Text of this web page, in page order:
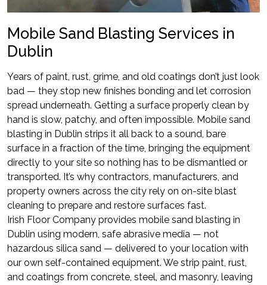
Mobile Sand Blasting Services in
Dublin
Years of paint, rust, grime, and old coatings don’t just look
bad — they stop new finishes bonding and let corrosion
spread underneath. Getting a surface properly clean by
hand is slow, patchy, and often impossible. Mobile sand
blasting in Dublin strips it all back to a sound, bare
surface in a fraction of the time, bringing the equipment
directly to your site so nothing has to be dismantled or
transported. It’s why contractors, manufacturers, and
property owners across the city rely on on-site blast
cleaning to prepare and restore surfaces fast.
Irish Floor Company provides mobile sand blasting in
Dublin using modern, safe abrasive media — not
hazardous silica sand — delivered to your location with
our own self-contained equipment. We strip paint, rust,
and coatings from concrete, steel, and masonry, leaving